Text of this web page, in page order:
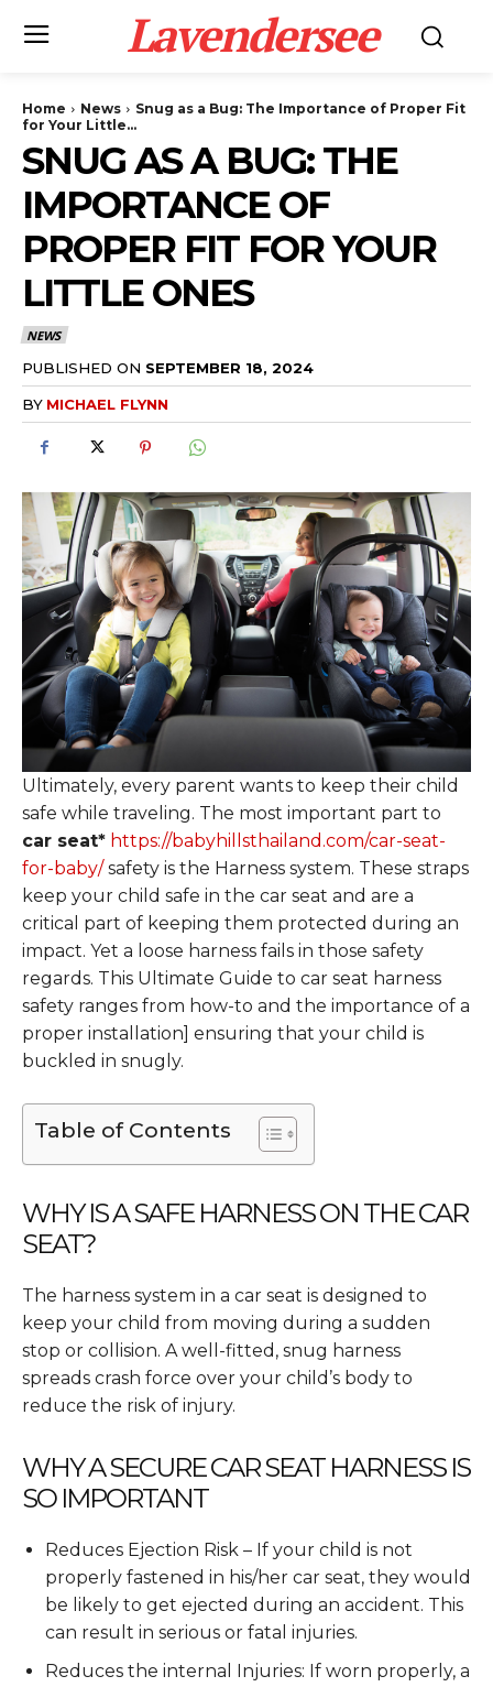
Lavendersee
Home News
Snug as a Bug: The Importance of Proper Fit
for Your Little...
SNUG AS A BUG: THE
IMPORTANCE OF
PROPER FIT FOR YOUR
LITTLE ONES
NEWS
PUBLISHED ON SEPTEMBER 18, 2024
BY MICHAEL FLYNN
Ultimately, every parent wants to keep their child
safe while traveling. The most important part to
car seat* https://babyhillsthailand.com/car-seat-
for-baby/safety is the Harness system. These straps
keep your child safe in the car seat and are a
critical part of keeping them protected during an
impact. Yet a loose harness fails in those safety
regards. This Ultimate Guide to car seat harness
safety ranges from how-to and the importance of a
proper installation] ensuring that your child is
buckled in snugly.
Table of Contents
WHY IS A SAFE HARNESS ON THE CAR
SEAT?
The harness system in a car seat is designed to
keep your child from moving during a sudden
stop or collision. A well-fitted, snug harness
spreads crash force over your child’s body to
reduce the risk of injury.
WHY A SECURE CAR SEAT HARNESS IS
SO IMPORTANT
Reduces Ejection Risk – If your child is not
properly fastened in his/her car seat, they would
be likely to get ejected during an accident. This
can result in serious or fatal injuries.
Reduces the internal Injuries: If worn properly, a